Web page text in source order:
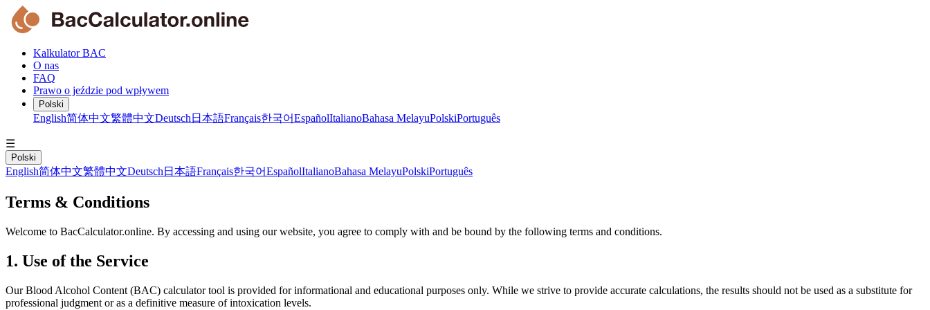
Kalkulator BAC
O nas
FAQ
Prawo o jeździe pod wpływem
Polski
English简体中文繁體中文Deutsch 日本語Français한국어EspañolItalianoBahasa MelayuPolskiPortuguês
☰
Polski
English简体中文繁體中文Deutsch 日本語Français한국어EspañolItalianoBahasa MelayuPolskiPortuguês
Terms & Conditions
Welcome to BacCalculator.online. By accessing and using our website, you agree to comply with and be bound by the following terms and conditions.
1. Use of the Service
Our Blood Alcohol Content (BAC) calculator tool is provided for informational and educational purposes only. While we strive to provide accurate calculations, the results should not be used as a substitute for
professional judgment or as a definitive measure of intoxication levels.